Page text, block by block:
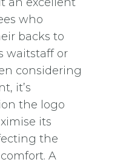
who
backs to
waitstaff or
considering
it’s
the logo
its
the
A